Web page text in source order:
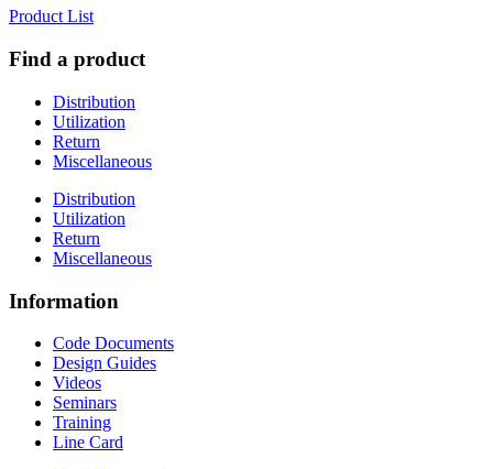
Product List
Find a product
Distribution
Utilization
Return
Miscellaneous
Distribution
Utilization
Return
Miscellaneous
Information
Code Documents
Design Guides
Videos
Seminars
Training
Line Card